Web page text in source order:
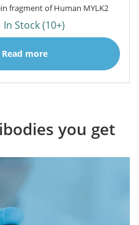
fragment of Human MYLK2
In Stock (10+)
Read more
you get